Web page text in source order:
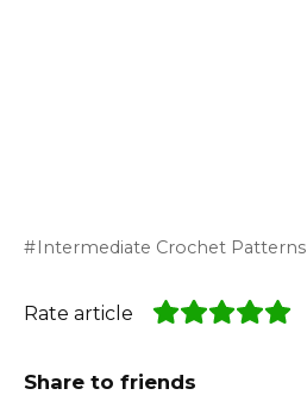
Intermediate Crochet Patterns
Rate article
Share to friends